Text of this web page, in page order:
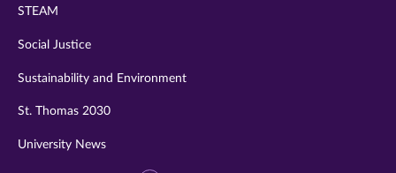
STEAM
Social Justice
Sustainability and Environment
St. Thomas 2030
University News